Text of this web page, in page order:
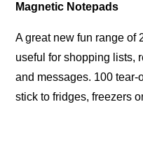
Magnetic Notepads
A great new fun range of
useful for shopping lists,
and messages. 100 tear-
stick to fridges, freezers